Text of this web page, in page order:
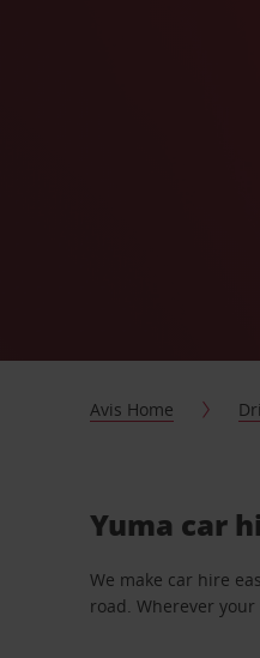
Avis Home
Yuma car
We make car hire
road. Wherever